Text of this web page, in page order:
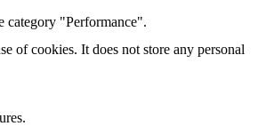
category "Performance".
of cookies. It does not store any personal